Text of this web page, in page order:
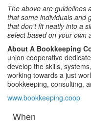
The above are guidelines
that some individuals and
that don't fit neatly into a
select based on your own
About A Bookkeeping
union cooperative
develop the skills,
working towards a just
bookkeeping, consulting,
www.bookkeeping.coop
When